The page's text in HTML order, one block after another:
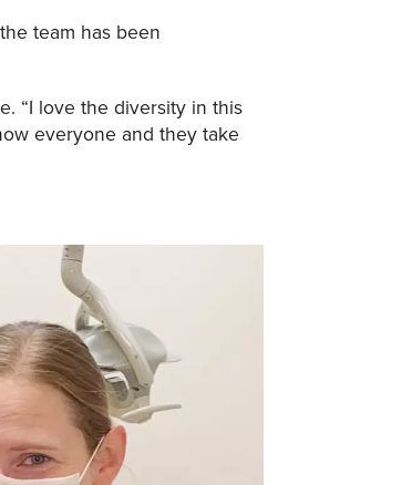
team has been
“I love the diversity in this
everyone and they take